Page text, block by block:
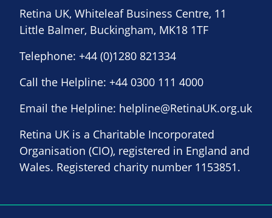
Retina UK, Whiteleaf Business Centre, 11
Little Balmer, Buckingham, MK18 1TF
Telephone: +44 (0)1280 821334
Call the Helpline: +44 0300 111 4000
Email the Helpline: helpline@RetinaUK.org.uk
Retina UK is a Charitable Incorporated
Organisation (CIO), registered in England and
Wales. Registered charity number 1153851.